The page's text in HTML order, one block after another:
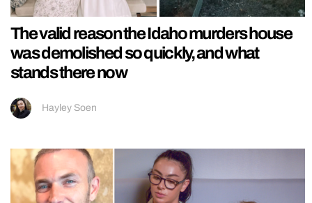
The valid reason the Idaho murders house
was demolished so quickly, and what
stands there now
Hayley Soen